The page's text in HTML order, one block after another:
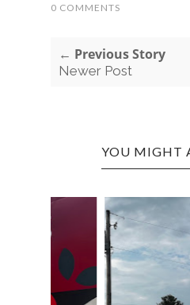
0 COMMENTS
← Previous Story
Newer Post
YOU MIGHT